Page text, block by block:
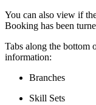
You can also view if
Booking has been
Tabs along the bottom
information:
Branches
Skill Sets